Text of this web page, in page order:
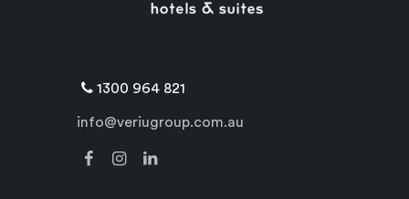
1300 964 821
info@veriugroup.com.au